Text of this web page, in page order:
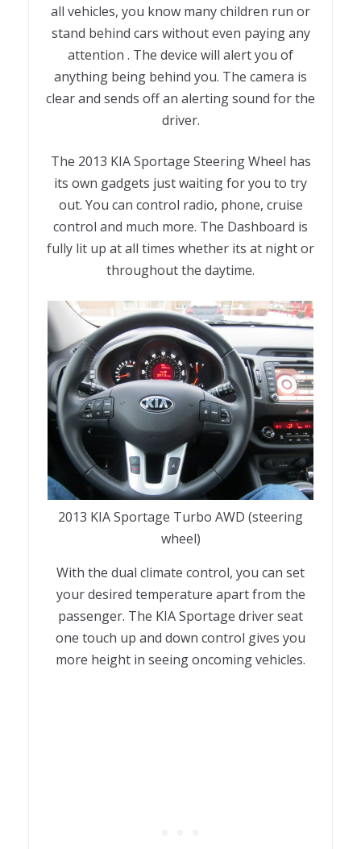
all vehicles, you know many children run or
stand behind cars without even paying any
attention . The device will alert you of
anything being behind you. The camera is
clear and sends off an alerting sound for the
driver.
The 2013 KIA Sportage Steering Wheel has
its own gadgets just waiting for you to try
out. You can control radio, phone, cruise
control and much more. The Dashboard is
fully lit up at all times whether its at night or
throughout the daytime.
2013 KIA Sportage Turbo AWD (steering
wheel)
With the dual climate control, you can set
your desired temperature apart from the
passenger. The KIA Sportage driver seat
one touch up and down control gives you
more height in seeing oncoming vehicles.